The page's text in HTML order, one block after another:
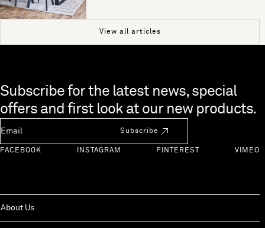
View all articles
Skip to end of footer
Subscribe for the latest news, special
offers and first look at our new products.
Subscribe
FACEBOOK INSTAGRAM PINTEREST VIMEO
About Us